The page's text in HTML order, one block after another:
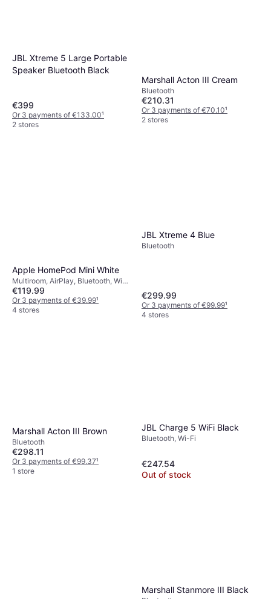
JBL Xtreme 5 Large Portable
Speaker Bluetooth Black
€399
Or 3 payments of €133.00¹
2 stores
Marshall Acton III Cream
Bluetooth
€210.31
Or 3 payments of €70.10¹
2 stores
Apple HomePod Mini White
Multiroom, AirPlay, Bluetooth, Wi-
Fi
€119.99
Or 3 payments of €39.99¹
4 stores
JBL Xtreme 4 Blue
Bluetooth
€299.99
Or 3 payments of €99.99¹
4 stores
Marshall Acton III Brown
Bluetooth
€298.11
Or 3 payments of €99.37¹
1 store
JBL Charge 5 WiFi Black
Bluetooth, Wi-Fi
€247.54
Out of stock
Marshall Stanmore III Black